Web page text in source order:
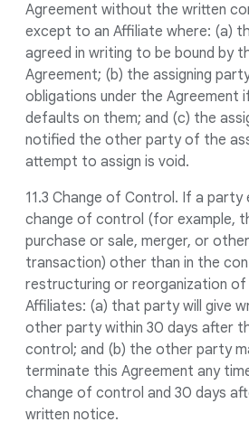
Agreement without the written
except to an Affiliate where: (a)
agreed in writing to be bound by
Agreement; (b) the assigning
obligations under the Agreement
defaults on them; and (c) the
notified the other party of the
attempt to assign is void.
11.3 Change of Control. If a party
change of control (for example,
purchase or sale, merger, or
transaction) other than in the
restructuring or reorganization of
Affiliates: (a) that party will give
other party within 30 days after
control; and (b) the other party
terminate this Agreement any
change of control and 30 days
written notice.